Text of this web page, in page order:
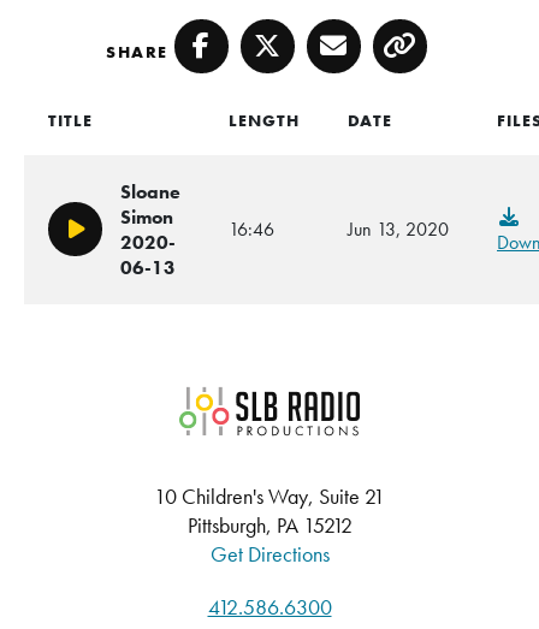
SHARE Facebook
TwitterEmailCopy
TITLE LENGTH DATE
Play/Pause
Sloane
Simon
2020-
06-13
16:46 Jun 13, 2020
SLB Radio
10 Children's Way, Suite 21
Pittsburgh, PA 15212
Get Directions
412.586.6300